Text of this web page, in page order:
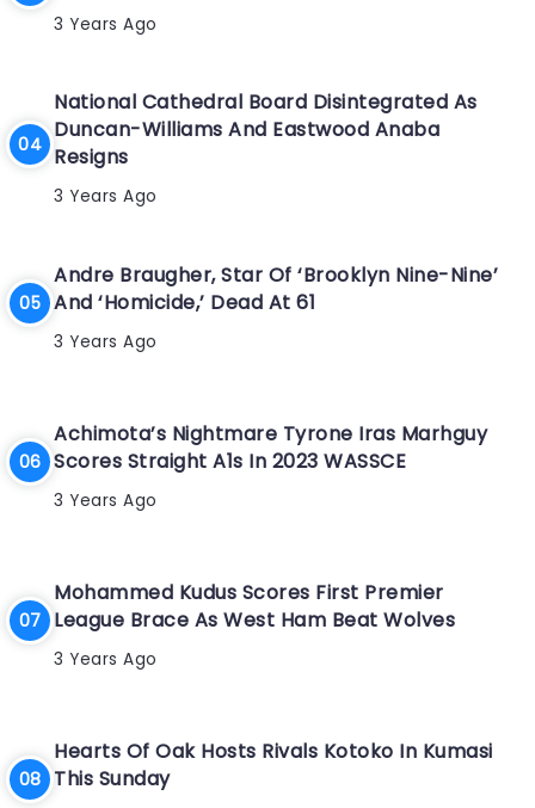
3 Years Ago
National Cathedral Board Disintegrated As
Duncan-Williams And Eastwood Anaba
Resigns
3 Years Ago
Andre Braugher, Star Of ‘Brooklyn Nine-Nine’
And ‘Homicide,’ Dead At 61
3 Years Ago
Achimota’s Nightmare Tyrone Iras Marhguy
Scores Straight A1s In 2023 WASSCE
3 Years Ago
Mohammed Kudus Scores First Premier
League Brace As West Ham Beat Wolves
3 Years Ago
Hearts Of Oak Hosts Rivals Kotoko In Kumasi
This Sunday